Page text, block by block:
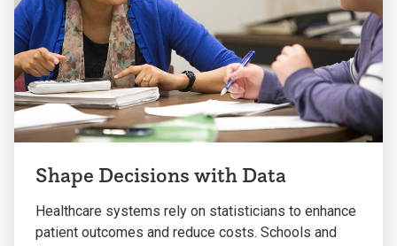
Shape Decisions with Data
Healthcare systems rely on statisticians to enhance
patient outcomes and reduce costs. Schools and